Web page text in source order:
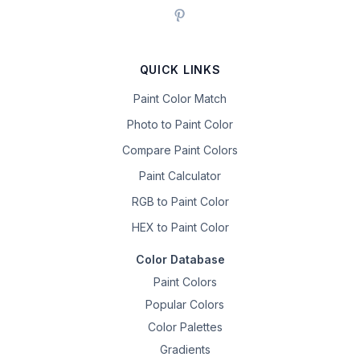
QUICK LINKS
Paint Color Match
Photo to Paint Color
Compare Paint Colors
Paint Calculator
RGB to Paint Color
HEX to Paint Color
Color Database
Paint Colors
Popular Colors
Color Palettes
Gradients